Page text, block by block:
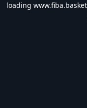
loading